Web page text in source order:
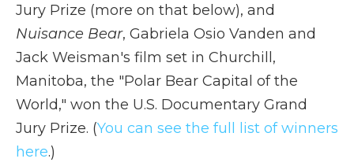
Jury Prize (more on that below), and
Nuisance Bear, Gabriela Osio Vanden and
Jack Weisman's film set in Churchill,
Manitoba, the "Polar Bear Capital of the
World," won the U.S. Documentary Grand
Jury Prize. (You can see the full list of winners
here.)